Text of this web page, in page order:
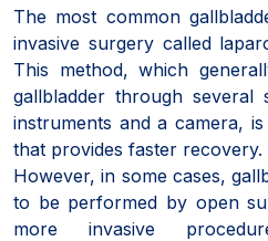
The most common
invasive surgery called
This method, which
gallbladder through several
instruments and a camera,
that provides faster recovery.
However, in some cases,
to be performed by open
more invasive